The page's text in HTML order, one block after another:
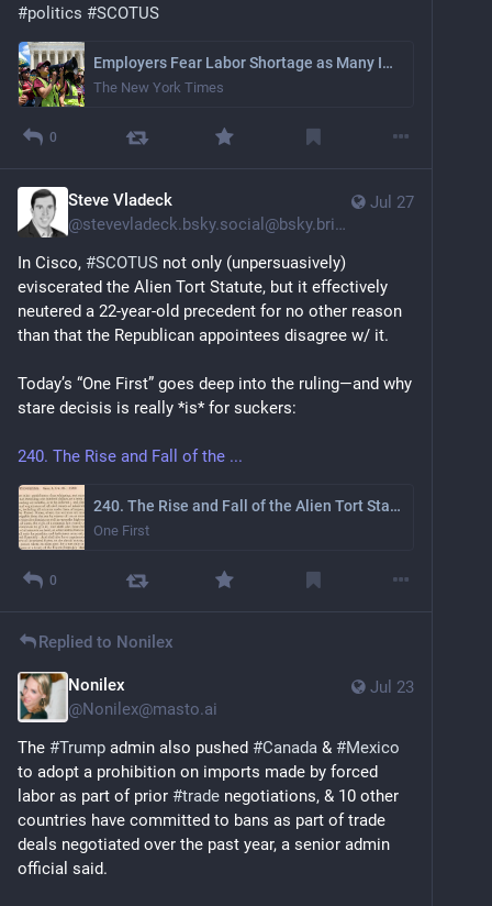
#politics #SCOTUS
Employers Fear Labor Shortage as Many Immigrants Lose Protected Status
The New York Times
0
Jul 27
Steve Vladeck
@stevevladeck.bsky.social@bsky.brid.gy
In Cisco, #SCOTUS not only (unpersuasively)
eviscerated the Alien Tort Statute, but it effectively
neutered a 22-year-old precedent for no other reason
than that the Republican appointees disagree w/ it.
Today’s “One First” goes deep into the ruling—and why
stare decisis is really *is* for suckers:
240. The Rise and Fall of the ...
240. The Rise and Fall of the Alien Tort Statute
One First
0
Replied to Nonilex
Jul 23
Nonilex
@Nonilex@masto.ai
The #Trump admin also pushed #Canada & #Mexico
to adopt a prohibition on imports made by forced
labor as part of prior #trade negotiations, & 10 other
countries have committed to bans as part of trade
deals negotiated over the past year, a senior admin
official said.